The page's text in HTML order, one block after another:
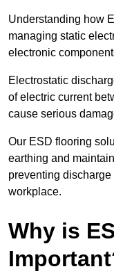
Understanding how
managing static
electronic
Electrostatic
of electric current
cause serious
Our ESD flooring
earthing and
preventing
workplace.
Why is